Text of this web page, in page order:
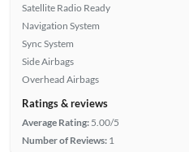
Satellite Radio Ready
Navigation System
Sync System
Side Airbags
Overhead Airbags
Ratings & reviews
Average Rating: 5.00/5
Number of Reviews: 1